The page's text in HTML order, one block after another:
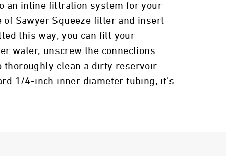
an inline filtration system for your
Sawyer Squeeze filter and insert
this way, you can fill your
water, unscrew the connections
clean a dirty reservoir
1/4-inch inner diameter tubing, it's